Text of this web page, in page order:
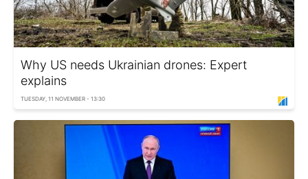
Why US needs Ukrainian drones: Expert
explains
TUESDAY, 11 NOVEMBER - 13:30